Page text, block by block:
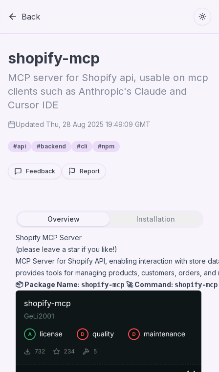
Back
shopify-mcp
MCP server for Shopify api, usable on mcp
clients such as Anthropic's Claude and
Cursor IDE
Updated Thu, 28 Aug 2025 19:49:09 GMT
#api #backend #cli #npm
Feedback Report
Overview Installation
Shopify MCP Server
(please leave a star if you like!)
MCP Server for Shopify API, enabling interaction with store
provides tools for managing products, customers, orders, and
📦 Package Name: shopify-mcp 🚀 Command: shopify-mcp